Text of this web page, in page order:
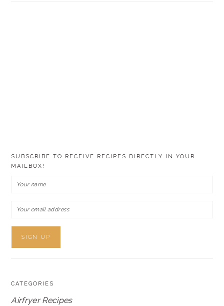
SUBSCRIBE TO RECEIVE RECIPES DIRECTLY IN YOUR
MAILBOX!
CATEGORIES
Airfryer Recipes